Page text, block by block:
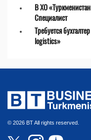
В ХО
Специалист
Требуется
logistics»
© 2026 BT All rights reserved.